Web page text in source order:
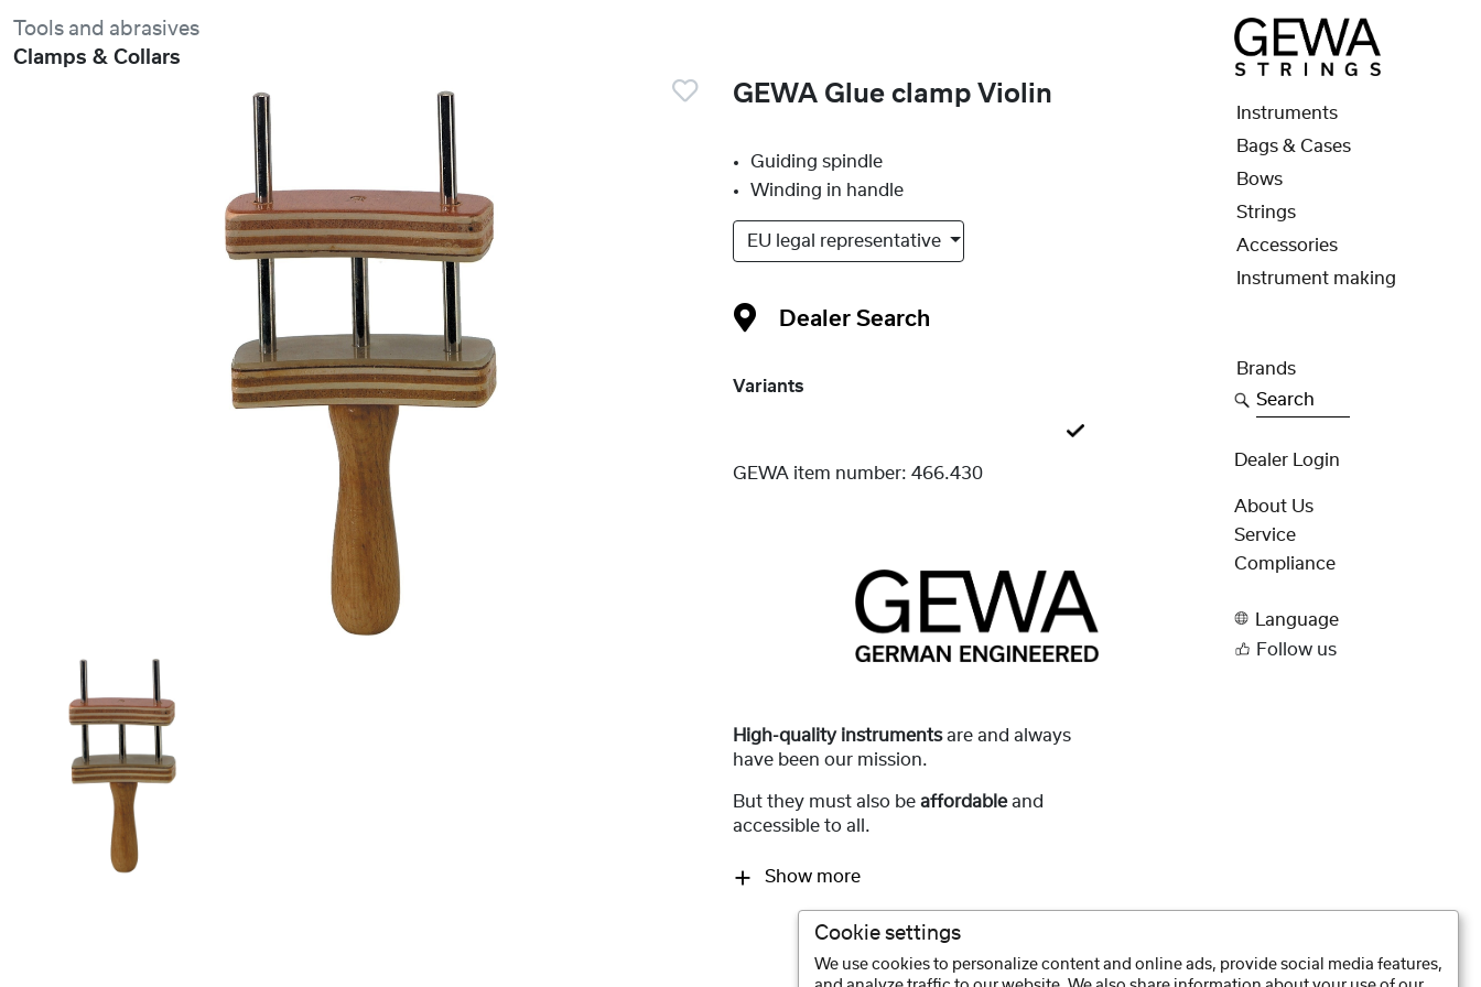
Tools and abrasives
Clamps & Collars
GEWA Glue clamp Violin
Variants
Dealer Search
Guiding spindle
Winding in handle
EU legal representative
GEWA item number: 466.430
High-quality instrumentsare and always
have been our mission.
But they must also beaffordableand
accessible to all.
Show more
Instruments
Bags & Cases
Bows
Strings
Accessories
Instrument making
Brands
Search
Dealer Login
About Us
Service
Compliance
Language
Follow us
Cookie settings
We use cookies to personalize content and online ads, provide social media features,